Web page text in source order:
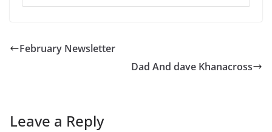
February Newsletter
Dad And dave Khanacross
Leave a Reply